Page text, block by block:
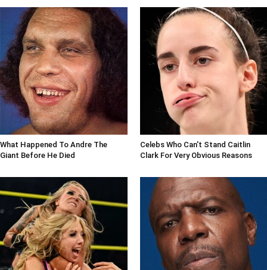
What Happened To Andre The
Giant Before He Died
Celebs Who Can't Stand Caitlin
Clark For Very Obvious Reasons